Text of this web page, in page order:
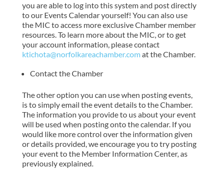
you are able to log into this system and post directly
to our Events Calendar yourself! You can also use
the MIC to access more exclusive Chamber member
resources. To learn more about the MIC, or to get
your account information, please contact
ktichota@norfolkareachamber.comat the Chamber.
Contact the Chamber
The other option you can use when posting events,
is to simply email the event details to the Chamber.
The information you provide to us about your event
will be used when posting onto the calendar. If you
would like more control over the information given
or details provided, we encourage you to try posting
your event to the Member Information Center, as
previously explained.